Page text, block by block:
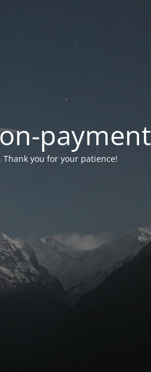
payment
you for your patience!